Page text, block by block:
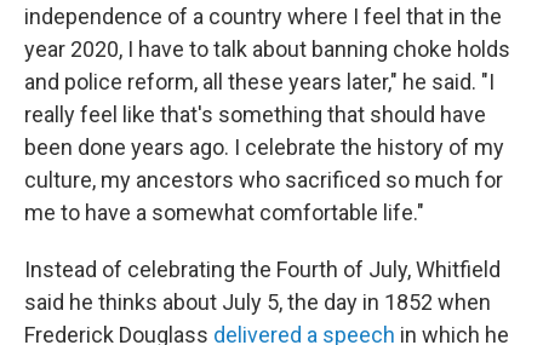
independence of a country where I feel that in the
year 2020, I have to talk about banning choke holds
and police reform, all these years later," he said. "I
really feel like that's something that should have
been done years ago. I celebrate the history of my
culture, my ancestors who sacrificed so much for
me to have a somewhat comfortable life."
Instead of celebrating the Fourth of July, Whitfield
said he thinks about July 5, the day in 1852 when
Frederick Douglass delivered a speech in which he